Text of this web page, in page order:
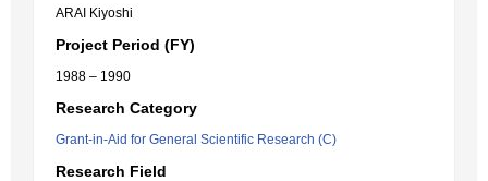
ARAI Kiyoshi
Project Period (FY)
1988 – 1990
Research Category
Grant-in-Aid for General Scientific Research (C)
Research Field